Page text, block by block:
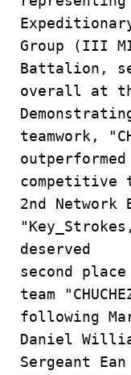
Group (III
Battalion,
overall at
teamwork,
competitive
2nd
deserved
second
team
following
Daniel
Sergeant